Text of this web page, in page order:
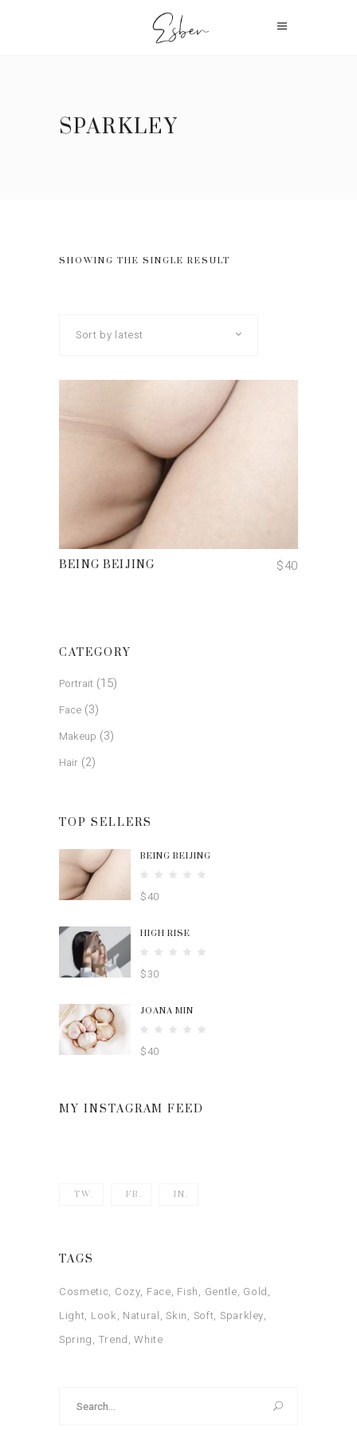
SPARKLEY
SHOWING THE SINGLE RESULT
Sort by latest
ADD TO CART
BEING BEIJING $40
CATEGORY
Portrait (15)
Face (3)
Makeup (3)
Hair (2)
TOP SELLERS
BEING BEIJING
5.00
$40
HIGH RISE
4.00
$30
JOANA MIN
4.00
$40
MY INSTAGRAM FEED
TW. FB. IN.
TAGS
Cosmetic Cozy Face Fish Gentle Gold
Light Look Natural Skin Soft Sparkley
Spring Trend White